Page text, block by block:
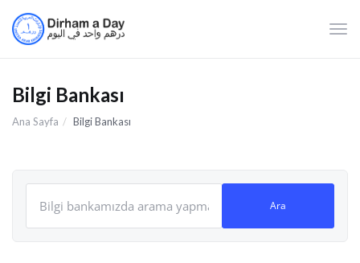
Bilgi Bankası
Ana Sayfa Bilgi Bankası